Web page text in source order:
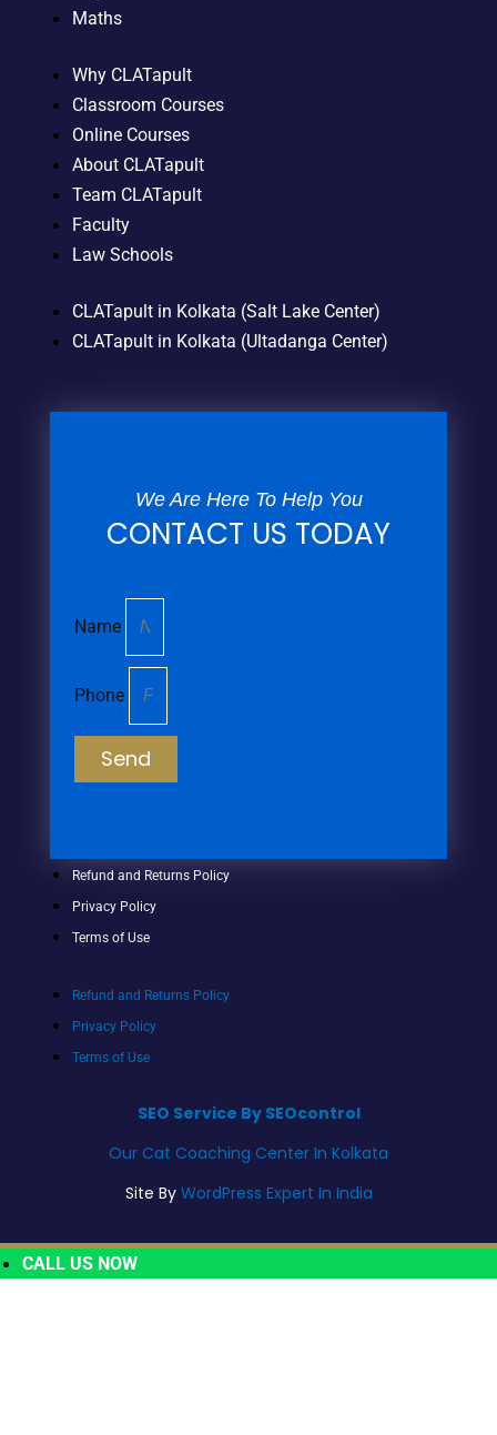
Maths
Why CLATapult
Classroom Courses
Online Courses
About CLATapult
Team CLATapult
Faculty
Law Schools
CLATapult in Kolkata (Salt Lake Center)
CLATapult in Kolkata (Ultadanga Center)
We Are Here To Help You
CONTACT US TODAY
Name
Phone
Send
Refund and Returns Policy
Privacy Policy
Terms of Use
Refund and Returns Policy
Privacy Policy
Terms of Use
SEO Service By SEOcontrol
Our Cat Coaching Center In Kolkata
Site By WordPress Expert In India
CALL US NOW